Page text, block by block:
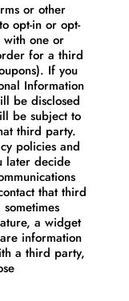
or other
opt-in or opt-
with one or
for a third
If you
Information
be disclosed
be subject to
third party.
policies and
later decide
that third
a widget
information
a third party,